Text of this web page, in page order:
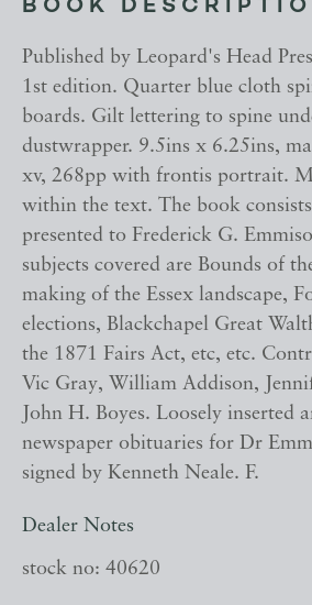
BOOK
Published by Leopard's Head
1st edition. Quarter blue cloth
boards. Gilt lettering to spine
dustwrapper. 9.5ins x 6.25ins,
xv, 268pp with frontis portrait.
within the text. The book
presented to Frederick G.
subjects covered are Bounds of
making of the Essex landscape,
elections, Blackchapel Great
the 1871 Fairs Act, etc, etc.
Vic Gray, William Addison,
John H. Boyes. Loosely inserted
newspaper obituaries for Dr
signed by Kenneth Neale. F.
Dealer Notes
stock no: 40620